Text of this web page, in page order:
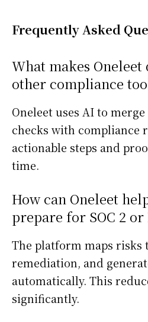
Frequently Asked
What makes
other compliance
Oneleet uses AI to
checks with compliance
actionable steps and
time.
How can Oneleet
prepare for SOC 2 or
The platform maps risks
remediation, and
automatically. This
significantly.